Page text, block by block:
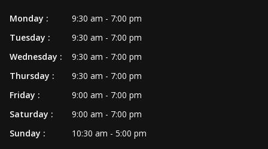
GALLERY
CONTACT US
Monday :
9:30 am - 7:00 pm
Tuesday :
9:30 am - 7:00 pm
Wednesday :
9:30 am - 7:00 pm
Thursday :
9:30 am - 7:00 pm
Friday :
9:00 am - 7:00 pm
Saturday :
9:00 am - 7:00 pm
Sunday :
10:30 am - 5:00 pm